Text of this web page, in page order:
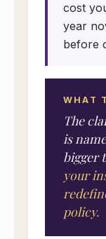
cost
year
before
WHAT
The
is
bigger
your
policy.